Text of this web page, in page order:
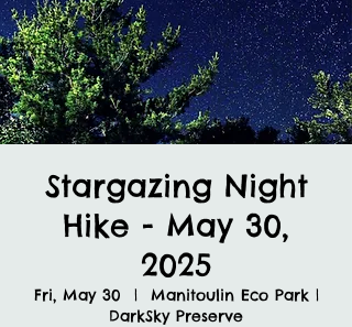
Stargazing Night
Hike - May 30,
2025
Fri, May 30
  |
Manitoulin Eco Park |
DarkSky Preserve